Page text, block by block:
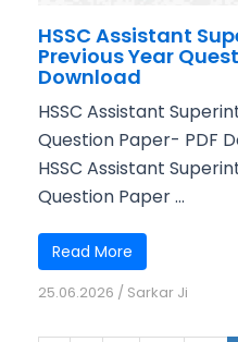
HSSC Assistant
Previous Year
Download
HSSC Assistant
Question Paper- PDF
HSSC Assistant
Question Paper ...
Read More
25.06.2026 / Sarkar Ji